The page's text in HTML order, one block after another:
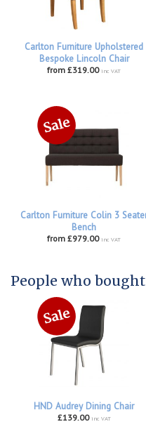
Carlton Furniture Upholstered
Bespoke Lincoln Chair
from £319.00 inc VAT
Carlton Furniture Colin 3
Bench
from £979.00 inc VAT
People who
HND Audrey Dining Chair
£139.00 inc VAT